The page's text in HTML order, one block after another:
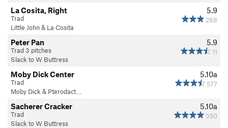
5.9
288
La Cosita, Right
Trad
Little John & La Cosita
5.9
11
Peter Pan
Trad 3 pitches
Slack to W Buttress
5.10a
577
Moby Dick Center
Trad
Moby Dick & Pterodact…
5.10a
350
Sacherer Cracker
Trad
Slack to W Buttress